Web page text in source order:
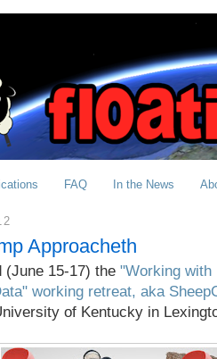
FAQ In the News
Approacheth
(June 15-17) the "Working with
working retreat, aka
of Kentucky in